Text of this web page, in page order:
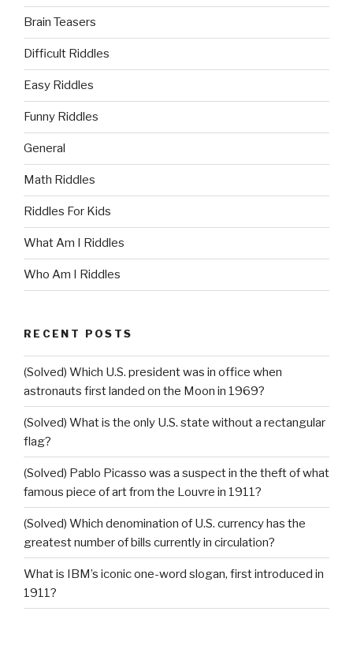
Brain Teasers
Difficult Riddles
Easy Riddles
Funny Riddles
General
Math Riddles
Riddles For Kids
What Am I Riddles
Who Am I Riddles
RECENT POSTS
(Solved) Which U.S. president was in office when
astronauts first landed on the Moon in 1969?
(Solved) What is the only U.S. state without a rectangular
flag?
(Solved) Pablo Picasso was a suspect in the theft of what
famous piece of art from the Louvre in 1911?
(Solved) Which denomination of U.S. currency has the
greatest number of bills currently in circulation?
What is IBM’s iconic one-word slogan, first introduced in
1911?